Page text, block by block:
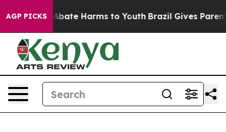
AGP PICKS
Fund to Abate Harms to Youth Brazil Gives Parents